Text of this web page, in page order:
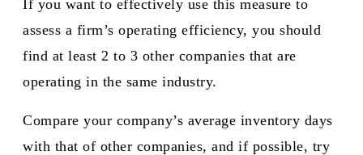
If you want to effectively use this measure to
assess a firm’s operating efficiency, you should
find at least 2 to 3 other companies that are
operating in the same industry.
Compare your company’s average inventory days
with that of other companies, and if possible, try